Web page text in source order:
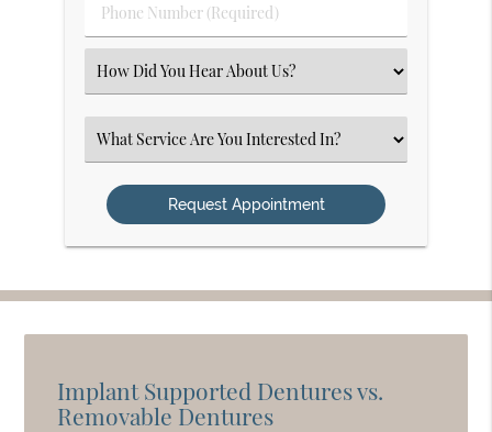
Phone
Number
(Required)
Select
an
Option
Select
an
Option
Implant Supported Dentures vs.
Removable Dentures